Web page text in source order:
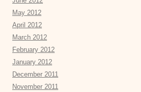
May 2012
April 2012
March 2012
February 2012
January 2012
December 2011
November 2011